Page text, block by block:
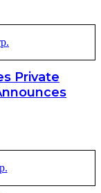
Private